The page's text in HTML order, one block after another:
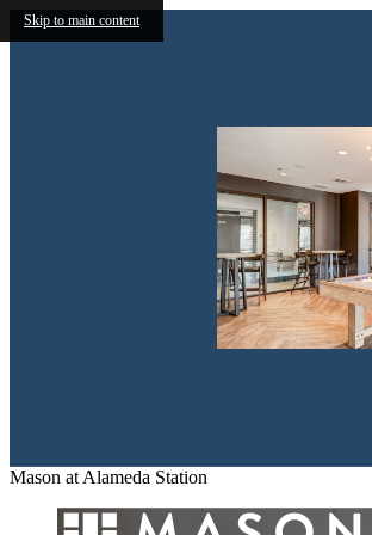
Skip to main content
Mason at Alameda Station